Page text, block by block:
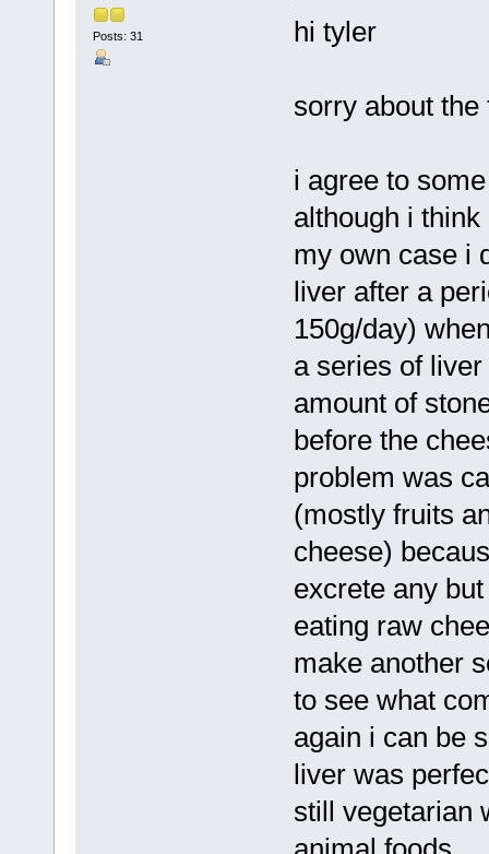
Posts: 31 hi tyler
sorry about
i agree to
although i
my own case i
liver after a
150g/day)
a series of
amount of
before the
problem was
(mostly fruits
cheese)
excrete any
eating raw
make another
to see what
again i can be
liver was
still vegetarian